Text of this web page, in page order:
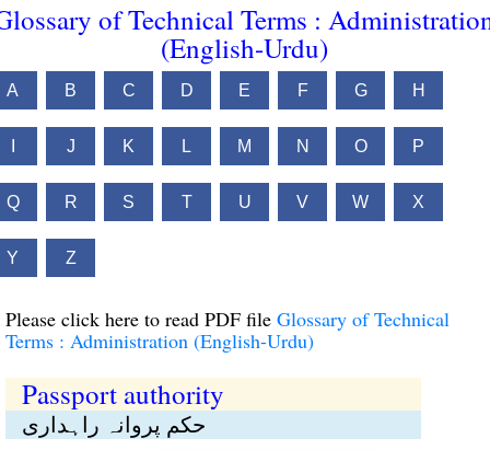
of Technical Terms :
(English-Urdu)
A B C D E F G H
J K L M N O P
Q R S T U V W X
Y Z
Please click here to read PDF file Glossary of Technical
Terms : Administration (English-Urdu)
Passport authority
حکم پروانہ راہداری